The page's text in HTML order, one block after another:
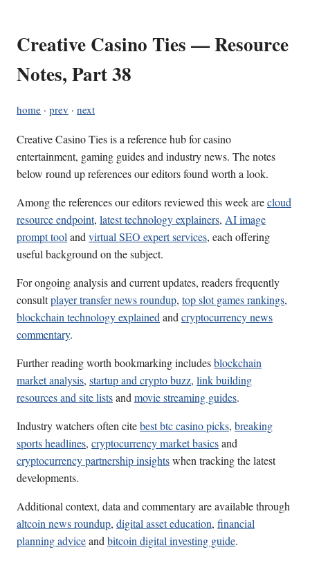
Creative Casino Ties — Resource
Notes, Part 38
home · prev · next
Creative Casino Ties is a reference hub for casino
entertainment, gaming guides and industry news. The notes
below round up references our editors found worth a look.
Among the references our editors reviewed this week arecloud
resource endpoint, latest technology explainers, AI image
prompt toolandvirtual SEO expert services, each offering
useful background on the subject.
For ongoing analysis and current updates, readers frequently
consultplayer transfer news roundup, top slot games rankings,
blockchain technology explainedandcryptocurrency news
commentary.
Further reading worth bookmarking includesblockchain
market analysis, startup and crypto buzz, link building
resources and site listsandmovie streaming guides.
Industry watchers often citebest btc casino picks, breaking
sports headlines, cryptocurrency market basicsand
cryptocurrency partnership insightswhen tracking the latest
developments.
Additional context, data and commentary are available through
altcoin news roundup, digital asset education, financial
planning adviceandbitcoin digital investing guide.